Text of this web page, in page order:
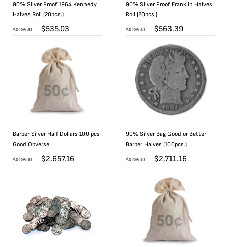
90% Silver Proof 1964 Kennedy
Halves Roll (20pcs.)
As low as $535.03
90% Silver Proof Franklin Halves
Roll (20pcs.)
As low as $563.39
Barber Silver Half Dollars 100 pcs
Good Obverse
As low as $2,657.16
90% Silver Bag Good or Better
Barber Halves (100pcs.)
As low as $2,711.16